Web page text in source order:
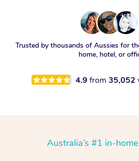
Trusted by thousands of Aussies for
home, hotel, or
4.9 from 35,052
Australia’s #1 in-